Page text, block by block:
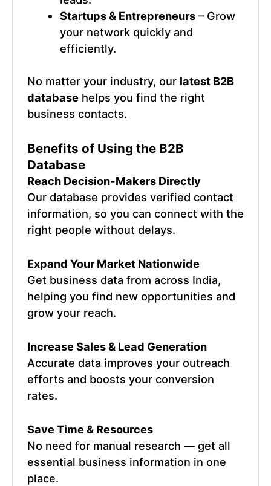
Startups & Entrepreneurs – Grow
your network quickly and
efficiently.
No matter your industry, our latest B2B
databasehelps you find the right
business contacts.
Benefits of Using the B2B
Database
Reach Decision-Makers Directly
Our database provides verified contact
information, so you can connect with the
right people without delays.
Expand Your Market Nationwide
Get business data from across India,
helping you find new opportunities and
grow your reach.
Increase Sales & Lead Generation
Accurate data improves your outreach
efforts and boosts your conversion
rates.
Save Time & Resources
No need for manual research — get all
essential business information in one
place.